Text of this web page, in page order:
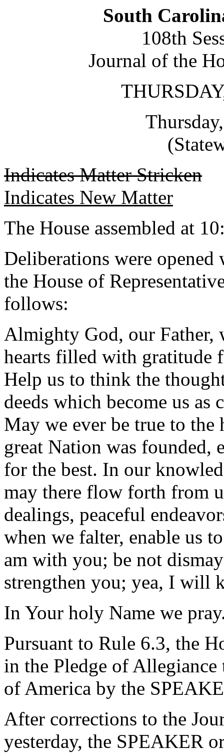
South
108th
Journal of the
Indicates Matter Stricken
Indicates New Matter
The House assembled at
Deliberations were
the House of
follows:
Almighty God, our Father,
hearts filled with gratitude
Help us to think the
deeds which become us
May we ever be true to
great Nation was founded,
for the best. In our
may there flow forth from
dealings, peaceful
when we falter, enable us
am with you; be not
strengthen you; yea, I will
In Your holy Name we
Pursuant to Rule 6.3, the
in the Pledge of
of America by the
After corrections to the
yesterday, the SPEAKER